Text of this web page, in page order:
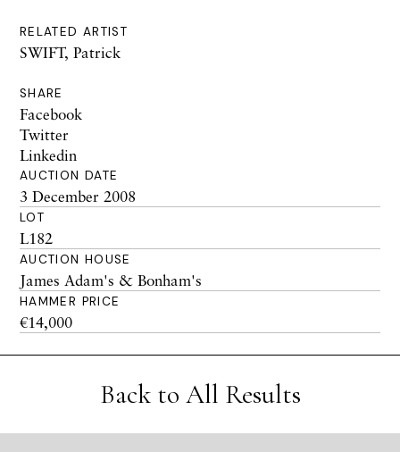
RELATED ARTIST
SWIFT, Patrick
SHARE
Facebook
Twitter
Linkedin
AUCTION DATE
3 December 2008
LOT
L182
AUCTION HOUSE
James Adam's & Bonham's
HAMMER PRICE
€14,000
Back to All Results